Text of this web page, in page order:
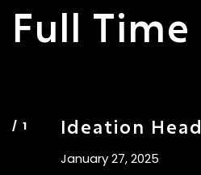
Full Time
Ideation Head
January 27, 2025